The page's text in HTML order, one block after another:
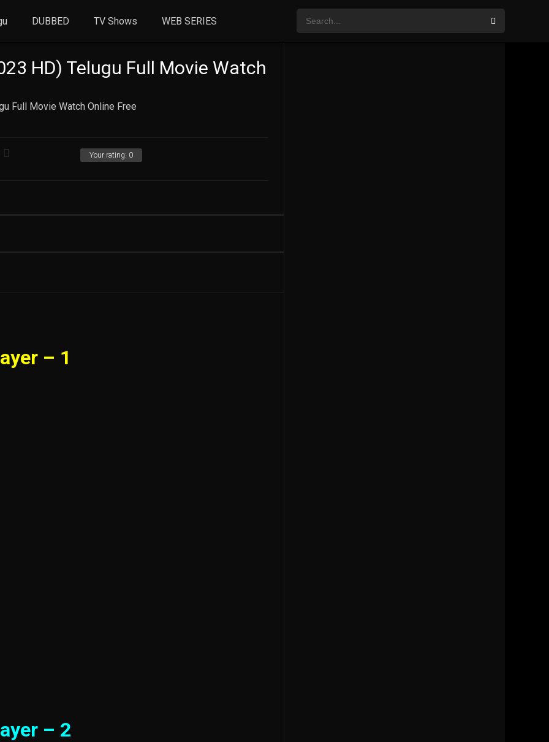
DUBBED TV Shows WEB SERIES
HD) Telugu Full Movie Watch
Full Movie Watch Online Free
Your rating: 0
– 1
– 2